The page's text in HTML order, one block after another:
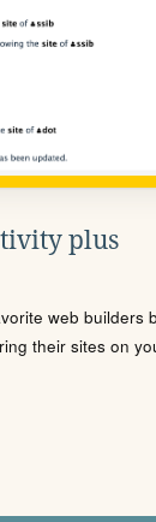
plus
web builders
their sites on